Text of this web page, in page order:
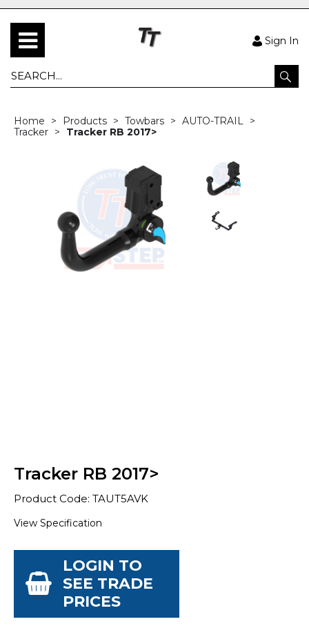
Sign In
Home Products Towbars
AUTO-TRAIL
Tracker
Tracker RB 2017>
Tracker RB 2017>
Product Code: TAUT5AVK
View Specification
LOGIN TO
SEE TRADE
PRICES